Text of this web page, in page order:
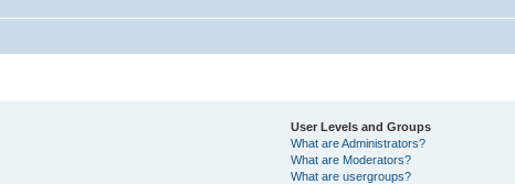
User Levels and Groups
What are Administrators?
What are Moderators?
What are usergroups?